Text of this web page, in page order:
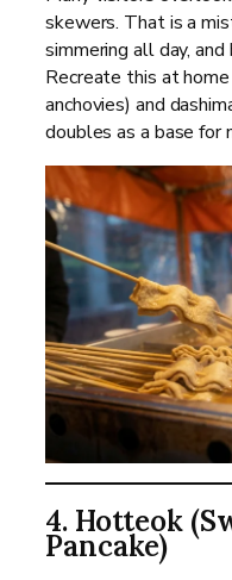
skewers. That is a
simmering all day,
Recreate this at
anchovies) and
doubles as a base for
4. Hotteok
Pancake)